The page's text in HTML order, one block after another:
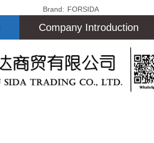
Brand: FORSIDA
Company Introduction